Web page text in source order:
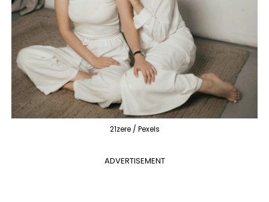
21zere / Pexels
ADVERTISEMENT